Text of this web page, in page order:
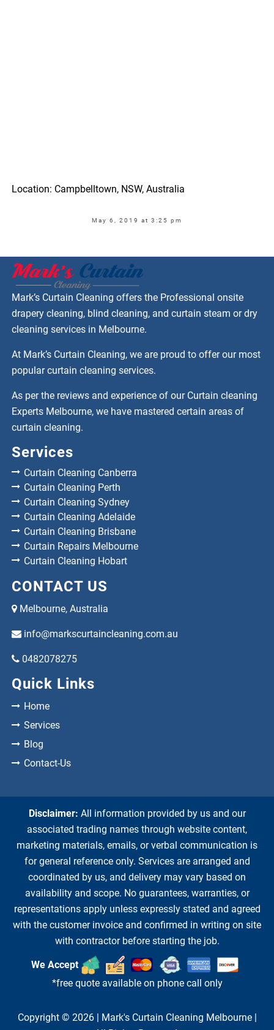
Location: Campbelltown, NSW, Australia
May 6, 2019 at 3:25 pm
Mark’s Curtain Cleaning offers the Professional onsite
drapery cleaning, blind cleaning, and curtain steam or dry
cleaning services in Melbourne.
At Mark’s Curtain Cleaning, we are proud to offer our most
popular curtain cleaning services.
As per the reviews and experience of our Curtain cleaning
Experts Melbourne, we have mastered certain areas of
curtain cleaning.
Services
Curtain Cleaning Canberra
Curtain Cleaning Perth
Curtain Cleaning Sydney
Curtain Cleaning Adelaide
Curtain Cleaning Brisbane
Curtain Repairs Melbourne
Curtain Cleaning Hobart
CONTACT US
Melbourne, Australia
info@markscurtaincleaning.com.au
0482078275
Quick Links
Home
Services
Blog
Contact-Us
Disclaimer: All information provided by us and our
associated trading names through website content,
marketing materials, emails, or verbal communication is
for general reference only. Services are arranged and
coordinated by us, and delivery may vary based on
availability and scope. No guarantees, warranties, or
representations apply unless expressly stated and agreed
with the customer invoice and confirmed in writing on site
with contractor before starting the job.
We Accept
*free quote available on phone call only
Copyright © 2026 | Mark's Curtain Cleaning Melbourne|